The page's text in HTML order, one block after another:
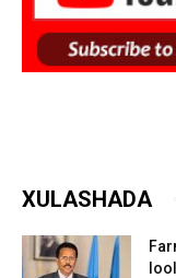
XULASHADA